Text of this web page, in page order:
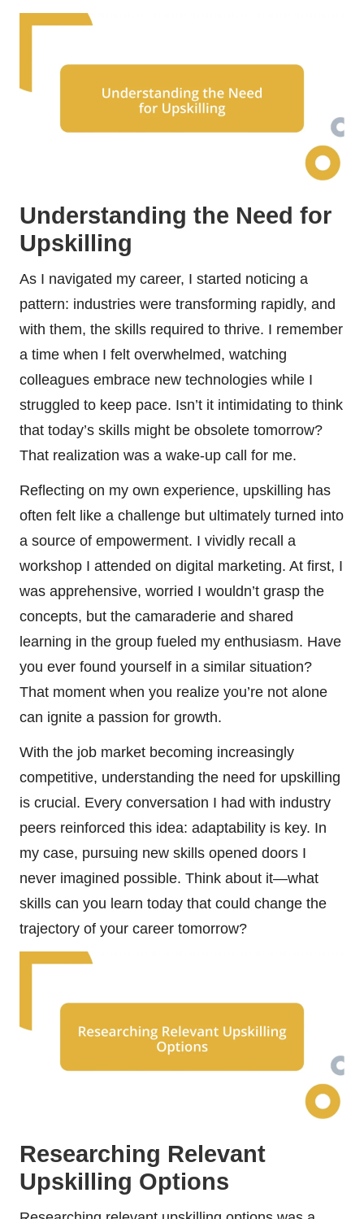
Understanding the Need for
Upskilling
As I navigated my career, I started noticing a
pattern: industries were transforming rapidly, and
with them, the skills required to thrive. I remember
a time when I felt overwhelmed, watching
colleagues embrace new technologies while I
struggled to keep pace. Isn’t it intimidating to think
that today’s skills might be obsolete tomorrow?
That realization was a wake-up call for me.
Reflecting on my own experience, upskilling has
often felt like a challenge but ultimately turned into
a source of empowerment. I vividly recall a
workshop I attended on digital marketing. At first, I
was apprehensive, worried I wouldn’t grasp the
concepts, but the camaraderie and shared
learning in the group fueled my enthusiasm. Have
you ever found yourself in a similar situation?
That moment when you realize you’re not alone
can ignite a passion for growth.
With the job market becoming increasingly
competitive, understanding the need for upskilling
is crucial. Every conversation I had with industry
peers reinforced this idea: adaptability is key. In
my case, pursuing new skills opened doors I
never imagined possible. Think about it—what
skills can you learn today that could change the
trajectory of your career tomorrow?
Researching Relevant
Upskilling Options